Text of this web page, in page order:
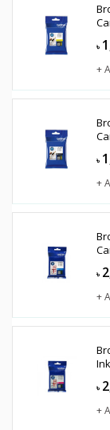
৳
+
৳
+
৳
+
৳
+